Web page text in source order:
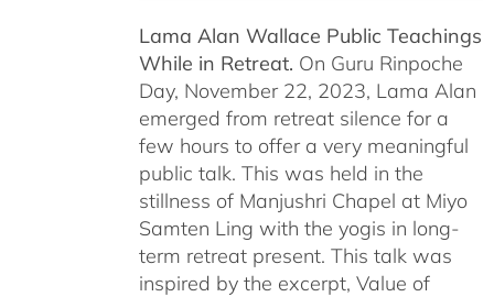
Lama Alan Wallace Public Teachings
While in Retreat. On Guru Rinpoche
Day, November 22, 2023, Lama Alan
emerged from retreat silence for a
few hours to offer a very meaningful
public talk. This was held in the
stillness of Manjushri Chapel at Miyo
Samten Ling with the yogis in long-
term retreat present. This talk was
inspired by the excerpt, Value of